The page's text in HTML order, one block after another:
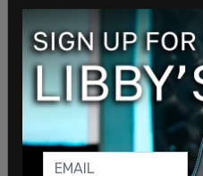
to attend the funeral
until he spoke with the
"it was important for me
family, but once I had a
Officer Huesca's mother,
commitment to honor